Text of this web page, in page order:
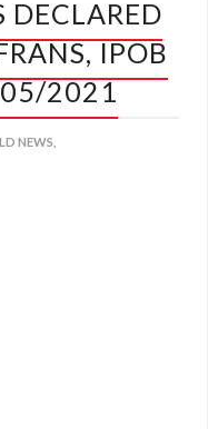
DECLARED
IPOB
05/2021
NEWS,